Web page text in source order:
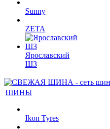
Sunny
ZETA
Ярославский
ШЗ
ШИНЫ
Ikon Tyres